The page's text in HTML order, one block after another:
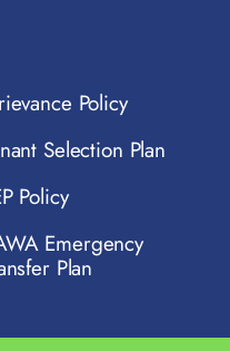
Policy
Selection Plan
Policy
Emergency
Plan